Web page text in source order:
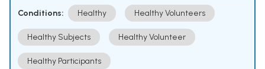
Conditions: Healthy Healthy Volunteers
Healthy Subjects Healthy Volunteer
Healthy Participants